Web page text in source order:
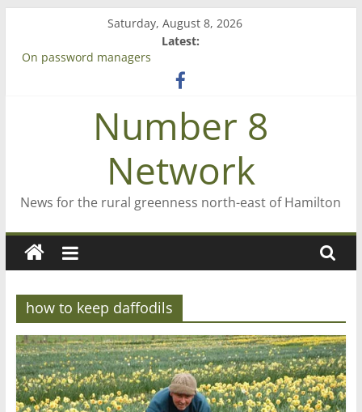
content
Saturday, August 8, 2026
Latest:
On password managers
‘A great journey’ – Rob McGuire looks back
Bruce Clarkson – aiming high in Regional Council elections
Number 8
Network
News for the rural greenness north-east of Hamilton
how to keep daffodils